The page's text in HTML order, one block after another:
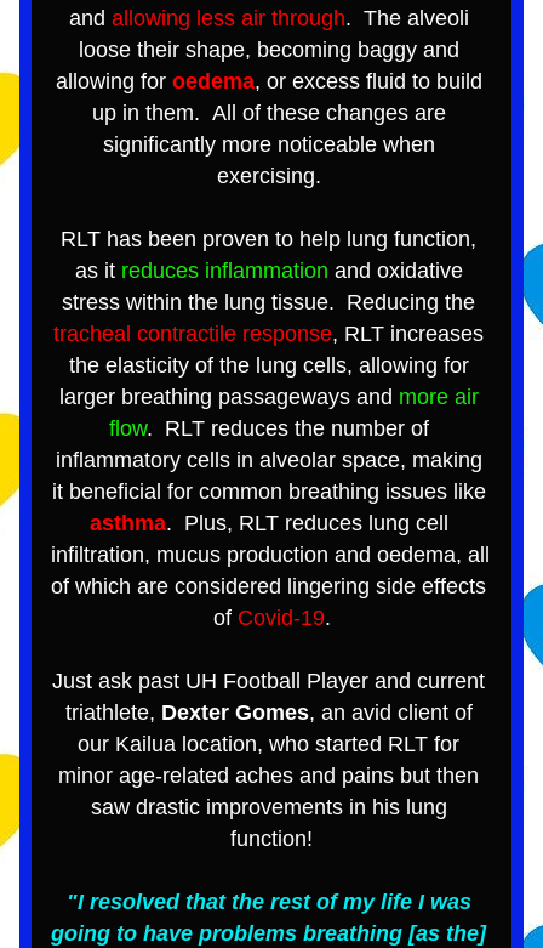
and allowing less air through.  The alveoli
loose their shape, becoming baggy and
allowing for oedema, or excess fluid to build
up in them.  All of these changes are
significantly more noticeable when
exercising.
RLT has been proven to help lung function,
as it reduces inflammation and oxidative
tracheal contractile response, RLT increases
the elasticity of the lung cells, allowing for
larger breathing passageways and more air
flow.  RLT reduces the number of
inflammatory cells in alveolar space, making
it beneficial for common breathing issues like
asthma.  Plus, RLT reduces lung cell
infiltration, mucus production and oedema, all
of which are considered lingering side effects
of Covid-19.
Just ask past UH Football Player and current
triathlete, Dexter Gomes, an avid client of
our Kailua location, who started RLT for
minor age-related aches and pains but then
saw drastic improvements in his lung
function!
"I resolved that the rest of my life I was
going to have problems breathing [as the]